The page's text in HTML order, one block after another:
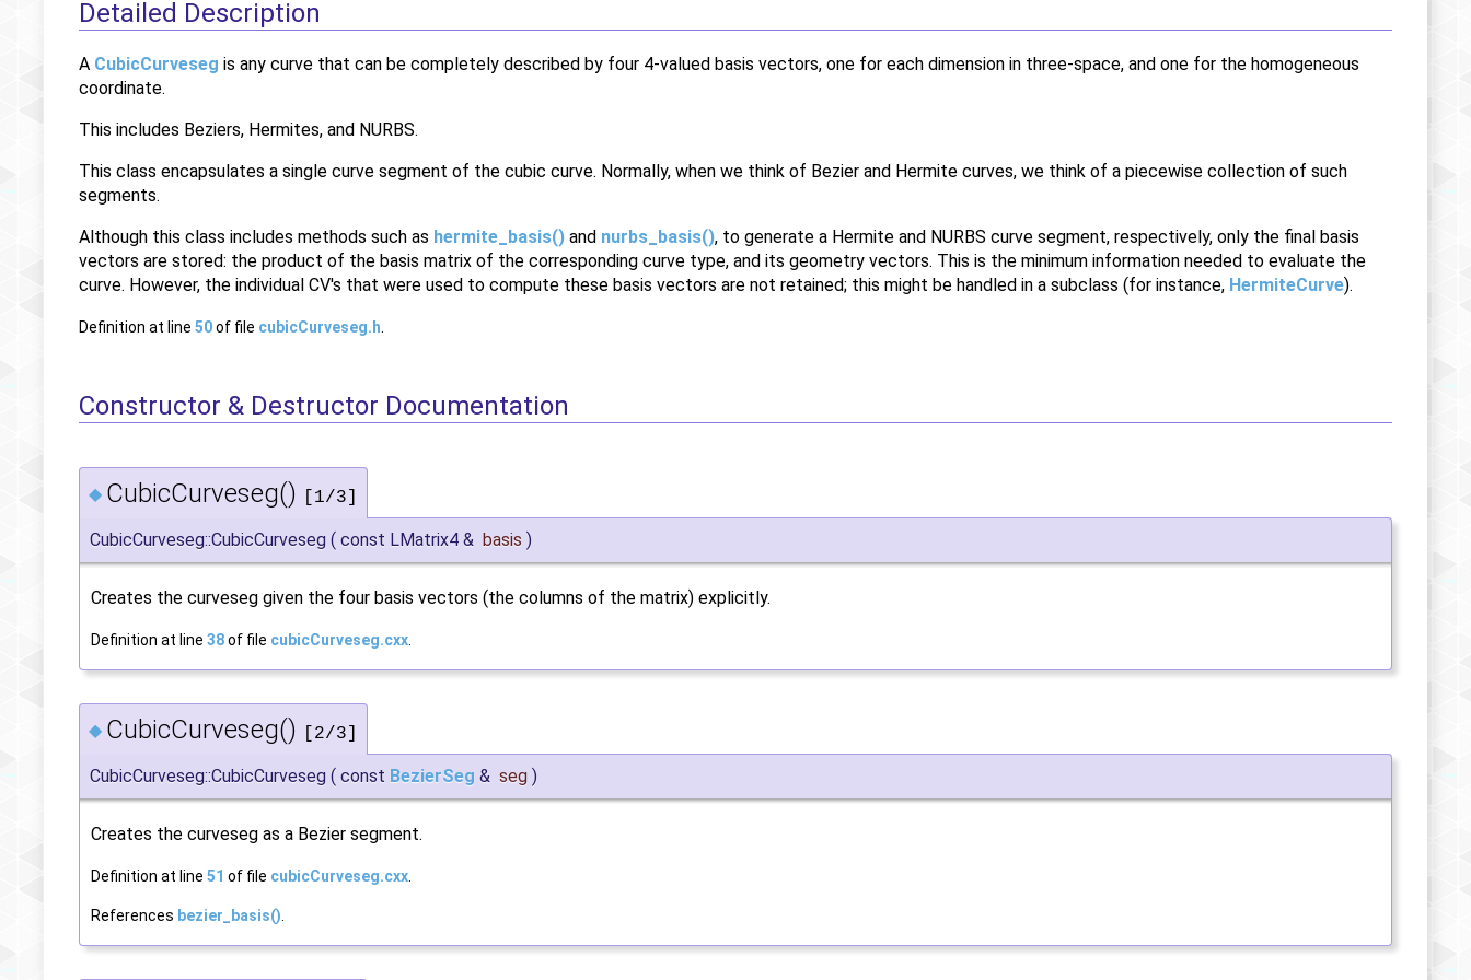
Detailed Description
A CubicCurveseg is any curve that can be completely described by four 4-valued basis vectors, one for each dimension in three-space, and one for the homogeneous
coordinate.
This includes Beziers, Hermites, and NURBS.
This class encapsulates a single curve segment of the cubic curve. Normally, when we think of Bezier and Hermite curves, we think of a piecewise collection of such
segments.
Although this class includes methods such as hermite_basis() and nurbs_basis(), to generate a Hermite and NURBS curve segment, respectively, only the final basis
vectors are stored: the product of the basis matrix of the corresponding curve type, and its geometry vectors. This is the minimum information needed to evaluate the
curve. However, the individual CV's that were used to compute these basis vectors are not retained; this might be handled in a subclass (for instance, HermiteCurve).
Definition at line 50of file cubicCurveseg.h
Constructor & Destructor Documentation
◆ CubicCurveseg() [1/3]
CubicCurveseg::CubicCurveseg ( const LMatrix4 & basis )
Creates the curveseg given the four basis vectors (the columns of the matrix) explicitly.
Definition at line 38of file cubicCurveseg.cxx
◆ CubicCurveseg() [2/3]
CubicCurveseg::CubicCurveseg ( const BezierSeg & seg )
Creates the curveseg as a Bezier segment.
Definition at line 51 of file cubicCurveseg.cxx
References bezier_basis()